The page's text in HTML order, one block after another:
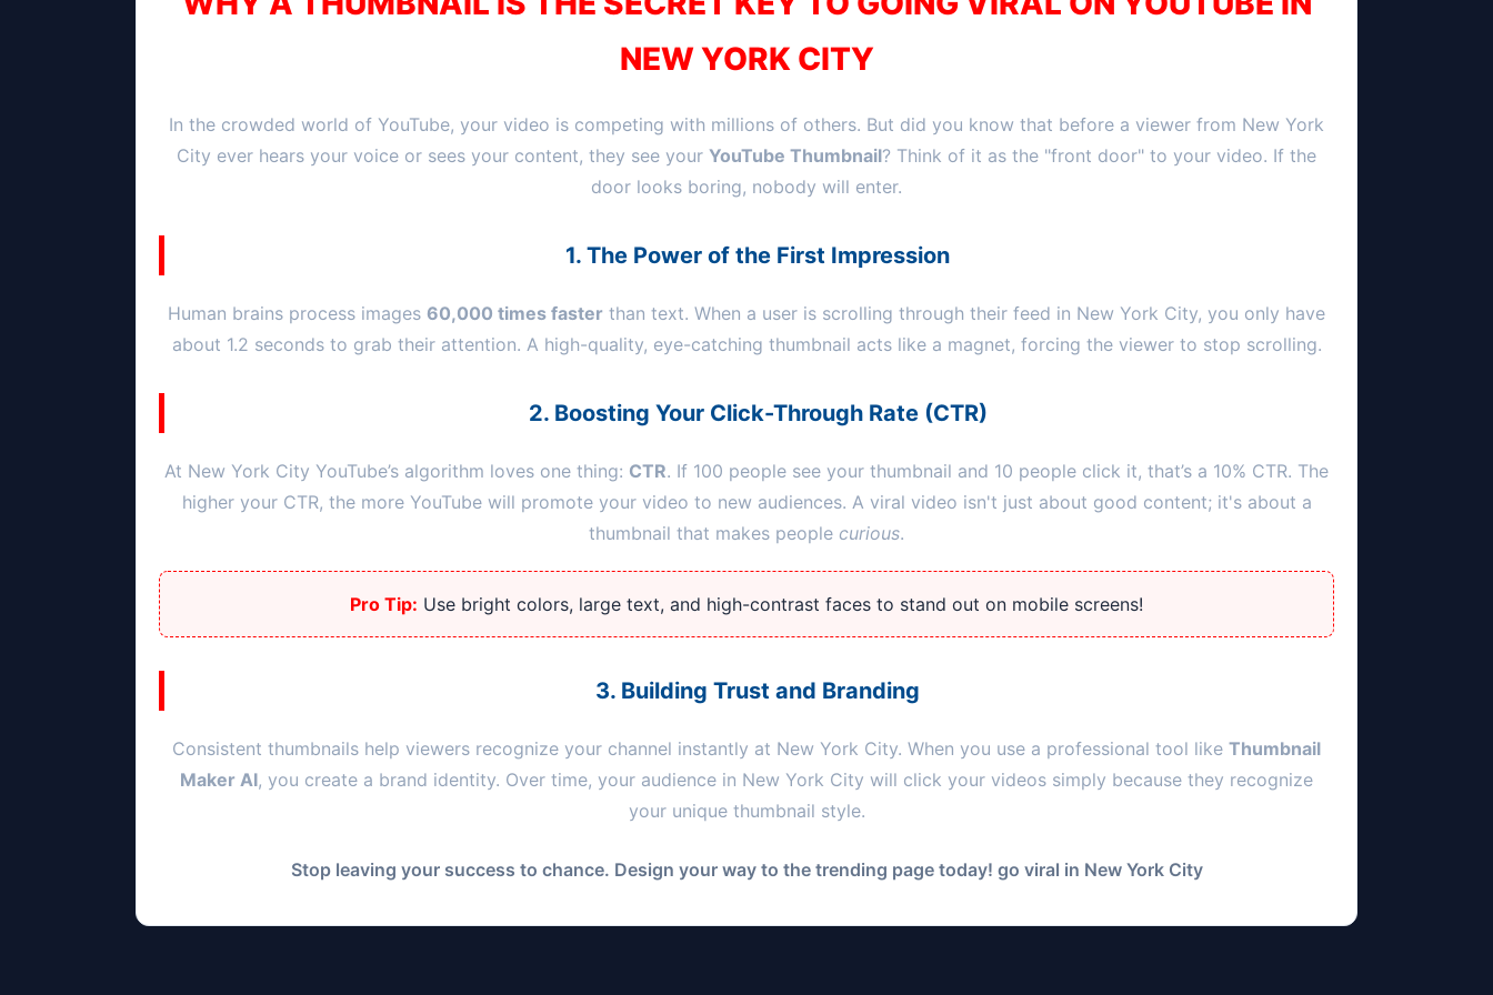
NEW YORK CITY
In the crowded world of YouTube, your video is competing with millions of others. But did you know that before a viewer from New York
City ever hears your voice or sees your content, they see your YouTube Thumbnail? Think of it as the "front door" to your video. If the
door looks boring, nobody will enter.
1. The Power of the First Impression
Human brains process images 60,000 times faster than text. When a user is scrolling through their feed in New York City, you only have
about 1.2 seconds to grab their attention. A high-quality, eye-catching thumbnail acts like a magnet, forcing the viewer to stop scrolling.
2. Boosting Your Click-Through Rate (CTR)
At New York City YouTube’s algorithm loves one thing: CTR. If 100 people see your thumbnail and 10 people click it, that’s a 10% CTR. The
higher your CTR, the more YouTube will promote your video to new audiences. A viral video isn't just about good content; it's about a
thumbnail that makes people curious.
Pro Tip: Use bright colors, large text, and high-contrast faces to stand out on mobile screens!
3. Building Trust and Branding
Consistent thumbnails help viewers recognize your channel instantly at New York City. When you use a professional tool like Thumbnail
Maker AI, you create a brand identity. Over time, your audience in New York City will click your videos simply because they recognize
your unique thumbnail style.
Stop leaving your success to chance. Design your way to the trending page today! go viral in New York City